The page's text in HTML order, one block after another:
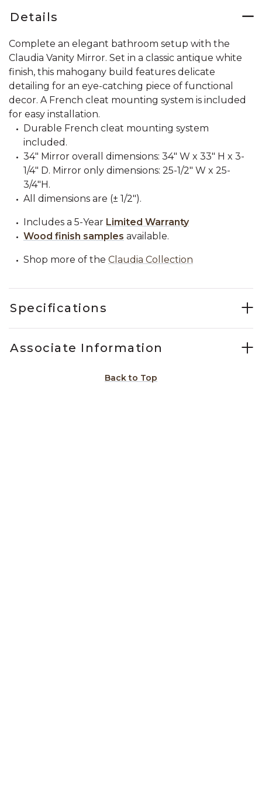
Details
Complete an elegant bathroom setup with the
Claudia Vanity Mirror. Set in a classic antique white
finish, this mahogany build features delicate
detailing for an eye-catching piece of functional
decor. A French cleat mounting system is included
for easy installation.
Durable French cleat mounting system
included.
34" Mirror overall dimensions: 34" W x 33" H x 3-
1/4" D. Mirror only dimensions: 25-1/2" W x 25-
3/4"H.
All dimensions are (± 1/2").
Includes a 5-Year Limited Warranty
Wood finish samples available.
Shop more of the Claudia Collection
Specifications
Associate Information
Back to Top